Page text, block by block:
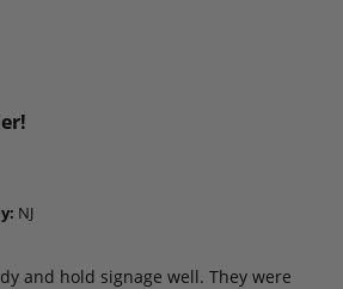
NJ
and hold signage well. They were